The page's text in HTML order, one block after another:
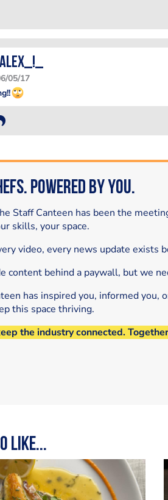
05/17
Powered by You.
Staff Canteen has been the
skills, your space.
video, every news update exists
content behind a paywall, but we
has inspired you, informed
this space thriving.
the industry connected.
like...